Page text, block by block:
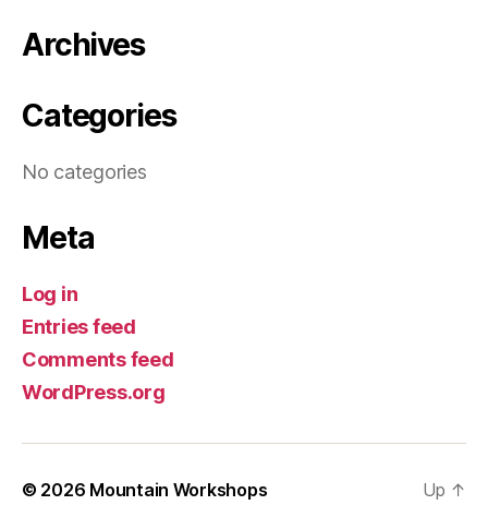
Archives
Categories
No categories
Meta
Log in
Entries feed
Comments feed
WordPress.org
© 2026 Mountain Workshops Up ↑